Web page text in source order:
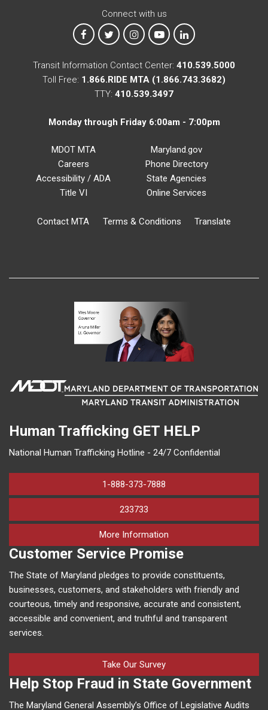
Connect with us
MTA on Facebook
MTA on XMTA on Instagram
MTA on YouTube
MTA on LinkedIn
Transit Information Contact Center: 410.539.5000
Toll Free: 1.866.RIDE MTA (1.866.743.3682)
TTY: 410.539.3497
Monday through Friday 6:00am - 7:00pm
MDOT MTA
Careers
Accessibility / ADA
Title VI
Maryland.gov
Phone Directory
State Agencies
Online Services
Contact MTA Terms & Conditions Translate
Human Trafficking GET HELP
National Human Trafficking Hotline - 24/7 Confidential
1-888-373-7888
233733
More Information
Customer Service Promise
The State of Maryland pledges to provide constituents,
businesses, customers, and stakeholders with friendly and
courteous, timely and responsive, accurate and consistent,
accessible and convenient, and truthful and transparent
services.
Take Our Survey
Help Stop Fraud in State Government
The Maryland General Assembly’s Office of Legislative Audits